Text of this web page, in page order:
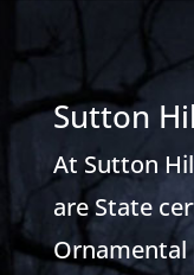
Sutton
At Sutton
are State
Ornamental